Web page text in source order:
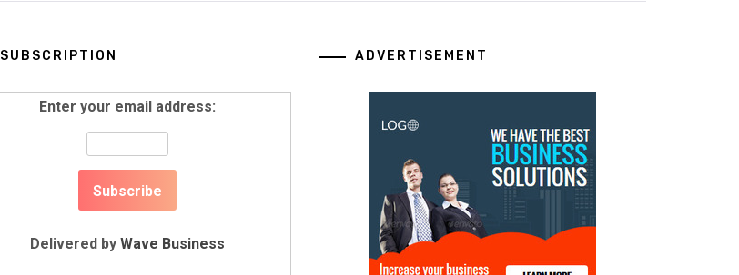
SUBSCRIPTION
Enter your email address:
Delivered by Wave Business
ADVERTISEMENT